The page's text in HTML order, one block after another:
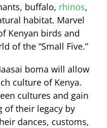
buffalo, rhinos,
habitat. Marvel
Kenyan birds and
of the “Small Five.”
boma will allow
culture of Kenya.
cultures and gain
of their legacy by
dances, customs,